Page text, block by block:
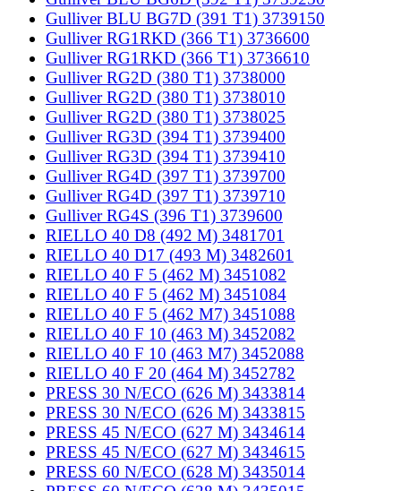
Gulliver BLU BG7D (391 T1) 3739150
Gulliver RG1RKD (366 T1) 3736600
Gulliver RG1RKD (366 T1) 3736610
Gulliver RG2D (380 T1) 3738000
Gulliver RG2D (380 T1) 3738010
Gulliver RG2D (380 T1) 3738025
Gulliver RG3D (394 T1) 3739400
Gulliver RG3D (394 T1) 3739410
Gulliver RG4D (397 T1) 3739700
Gulliver RG4D (397 T1) 3739710
Gulliver RG4S (396 T1) 3739600
RIELLO 40 D8 (492 M) 3481701
RIELLO 40 D17 (493 M) 3482601
RIELLO 40 F 5 (462 M) 3451082
RIELLO 40 F 5 (462 M) 3451084
RIELLO 40 F 5 (462 M7) 3451088
RIELLO 40 F 10 (463 M) 3452082
RIELLO 40 F 10 (463 M7) 3452088
RIELLO 40 F 20 (464 M) 3452782
PRESS 30 N/ECO (626 M) 3433814
PRESS 30 N/ECO (626 M) 3433815
PRESS 45 N/ECO (627 M) 3434614
PRESS 45 N/ECO (627 M) 3434615
PRESS 60 N/ECO (628 M) 3435014